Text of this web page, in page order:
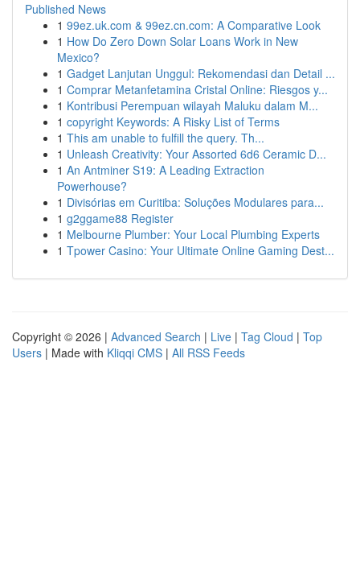
Published News
1 99ez.uk.com & 99ez.cn.com: A Comparative Look
1 How Do Zero Down Solar Loans Work in New
Mexico?
1 Gadget Lanjutan Unggul: Rekomendasi dan Detail ...
1 Comprar Metanfetamina Cristal Online: Riesgos y...
1 Kontribusi Perempuan wilayah Maluku dalam M...
1 copyright Keywords: A Risky List of Terms
1 This am unable to fulfill the query. Th...
1 Unleash Creativity: Your Assorted 6d6 Ceramic D...
1 An Antminer S19: A Leading Extraction
Powerhouse?
1 Divisórias em Curitiba: Soluções Modulares para...
1 g2ggame88 Register
1 Melbourne Plumber: Your Local Plumbing Experts
1 Tpower Casino: Your Ultimate Online Gaming Dest...
Copyright © 2026 | Advanced Search | Live | Tag Cloud | Top
Users | Made with Kliqqi CMS | All RSS Feeds